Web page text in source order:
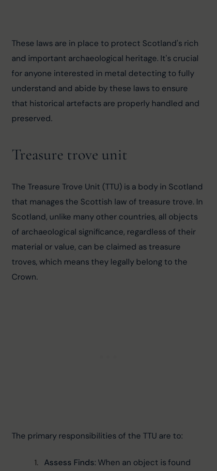
These laws are in place to protect Scotland's rich
and important archaeological heritage. It's crucial
for anyone interested in metal detecting to fully
understand and abide by these laws to ensure
that historical artefacts are properly handled and
preserved.
Treasure trove unit
The Treasure Trove Unit (TTU) is a body in Scotland
that manages the Scottish law of treasure trove. In
Scotland, unlike many other countries, all objects
of archaeological significance, regardless of their
material or value, can be claimed as treasure
troves, which means they legally belong to the
Crown.
The primary responsibilities of the TTU are to:
Assess Finds: When an object is found